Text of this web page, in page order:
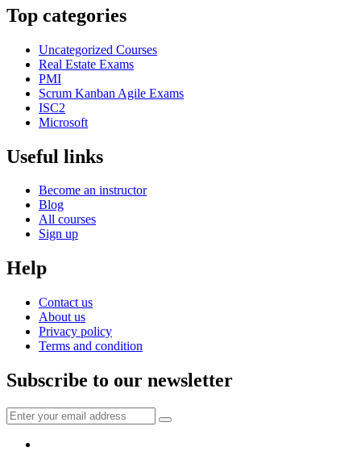
Top categories
Uncategorized Courses
Real Estate Exams
PMI
Scrum Kanban Agile Exams
ISC2
Microsoft
Useful links
Become an instructor
Blog
All courses
Sign up
Help
Contact us
About us
Privacy policy
Terms and condition
Subscribe to our newsletter